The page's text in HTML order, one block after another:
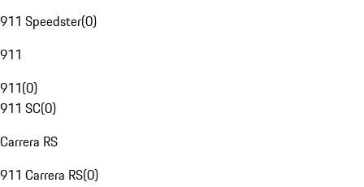
911 Speedster(0)
911
911(0)
911 SC(0)
Carrera RS
911 Carrera RS(0)